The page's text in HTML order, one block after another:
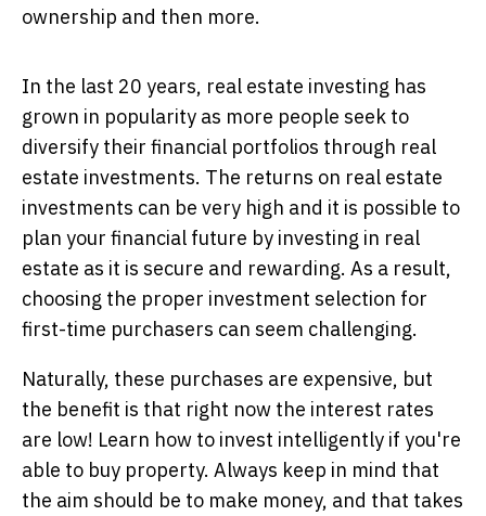
ownership and then more.
In the last 20 years, real estate investing has
grown in popularity as more people seek to
diversify their financial portfolios through real
estate investments. The returns on real estate
investments can be very high and it is possible to
plan your financial future by investing in real
estate as it is secure and rewarding. As a result,
choosing the proper investment selection for
first-time purchasers can seem challenging.
Naturally, these purchases are expensive, but
the benefit is that right now the interest rates
are low! Learn how to invest intelligently if you're
able to buy property. Always keep in mind that
the aim should be to make money, and that takes